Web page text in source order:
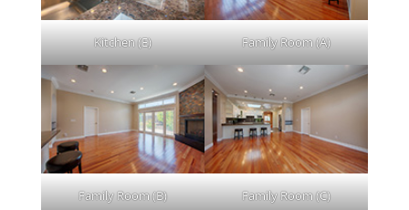
Kitchen (E) Family Room (A)
Family Room (B) Family Room (C)